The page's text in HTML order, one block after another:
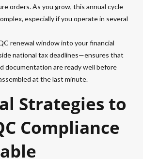
orders. As you grow, this annual cycle
especially if you operate in several
renewal window into your financial
national tax deadlines—ensures that
documentation are ready well before
at the last minute.
Strategies to
Compliance